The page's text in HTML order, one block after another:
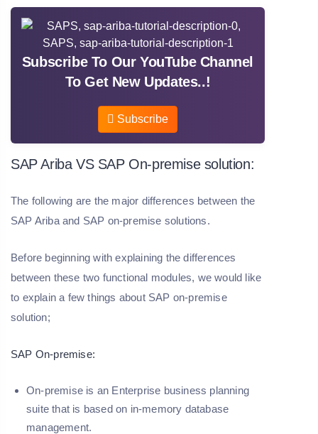
Subscribe To Our YouTube Channel
To Get New Updates..!
Subscribe
SAP Ariba VS SAP On-premise solution:
The following are the major differences between the
SAP Ariba and SAP on-premise solutions.
Before beginning with explaining the differences
between these two functional modules, we would like
to explain a few things about SAP on-premise
solution;
SAP On-premise:
On-premise is an Enterprise business planning
suite that is based on in-memory database
management.